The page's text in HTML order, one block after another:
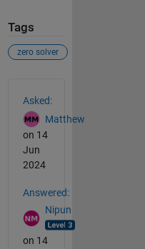
Tags
zero solver
Asked:
Matthew
on 14
Jun
2024
Answered:
Nipun
on 14